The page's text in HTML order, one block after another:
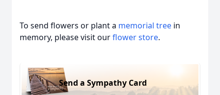
To send flowers or plant a memorial tree in
memory, please visit ourflower store.
Send a Sympathy Card